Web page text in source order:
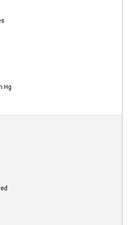
Hg